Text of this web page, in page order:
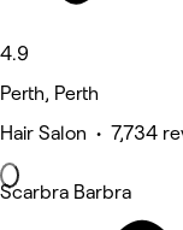
4.9
Perth, Perth
Hair Salon • 7,734
Scarbra Barbra